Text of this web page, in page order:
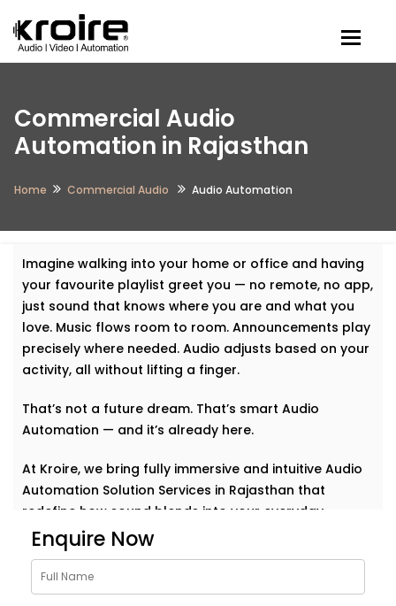
Commercial Audio
Automation in Rajasthan
Home Commercial Audio Audio Automation
Imagine walking into your home or office and having
your favourite playlist greet you — no remote, no app,
just sound that knows where you are and what you
love. Music flows room to room. Announcements play
precisely where needed. Audio adjusts based on your
activity, all without lifting a finger.
That’s not a future dream. That’s smart Audio
Automation — and it’s already here.
At Kroire, we bring fully immersive and intuitive Audio
Automation Solution Services in Rajasthan that
redefine how sound blends into your everyday.
Whether it’s background music for relaxation, sharp
acoustics for meetings, or house-wide alerts — our
systems understand the rhythm of your life and play
along. Seamlessly. Effortlessly.
Enquire Now